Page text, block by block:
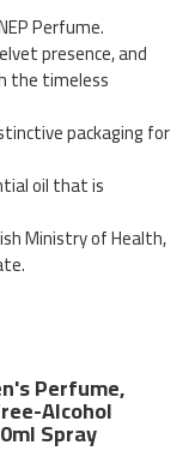
Perfume,
Alcohol
Spray
Perfume.
presence, and
the timeless
packaging for
oil that is
Ministry of Health,